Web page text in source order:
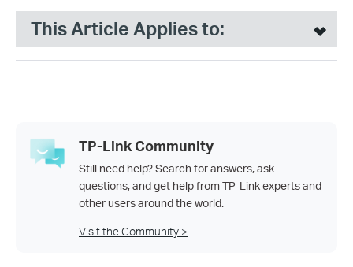
This Article Applies to:
TP-Link Community
Still need help? Search for answers, ask
questions, and get help from TP-Link experts and
other users around the world.
Visit the Community >